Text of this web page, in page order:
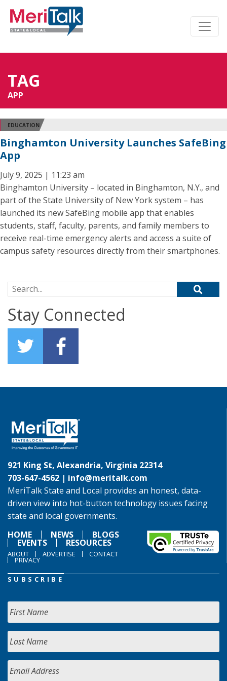
TAG
APP
EDUCATION
Binghamton University Launches SafeBing
App
July 9, 2025 | 11:23 am
Binghamton University – located in Binghamton, N.Y., and
part of the State University of New York system – has
launched its new SafeBing mobile app that enables
students, staff, faculty, parents, and family members to
receive real-time emergency alerts and access a suite of
campus safety resources directly from their smartphones.
Search for:
Stay Connected
921 King St, Alexandria, Virginia 22314
703-647-4562 | info@meritalk.com
MeriTalk State and Local provides an honest, data-
driven view into hot-button technology issues facing
state and local governments.
HOME
NEWS BLOGS
EVENTS RESOURCES
ABOUT ADVERTISE CONTACT
PRIVACY
SUBSCRIBE